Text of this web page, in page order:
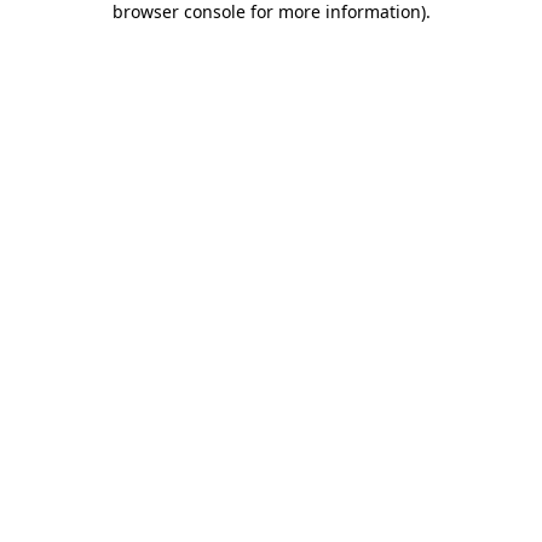
browser console for more information).